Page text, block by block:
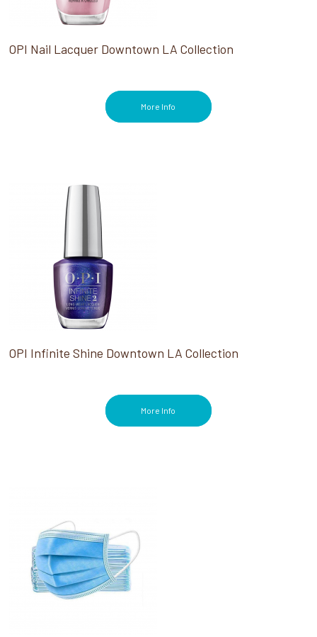
OPI Nail Lacquer Downtown LA Collection
More Info
OPI Infinite Shine Downtown LA Collection
More Info